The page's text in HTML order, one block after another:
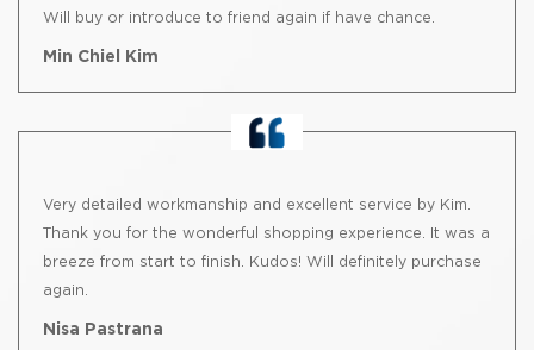
Will buy or introduce to friend again if have chance.
Min Chiel Kim
Very detailed workmanship and excellent service by Kim.
Thank you for the wonderful shopping experience. It was a
breeze from start to finish. Kudos! Will definitely purchase
again.
Nisa Pastrana